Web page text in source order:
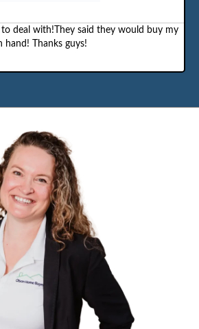
deal with!They said they would buy my
hand! Thanks guys!